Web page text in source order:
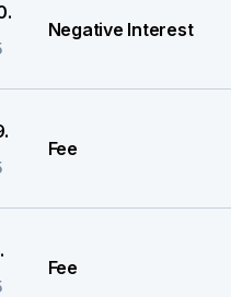
Negative Interest
Fee
Fee